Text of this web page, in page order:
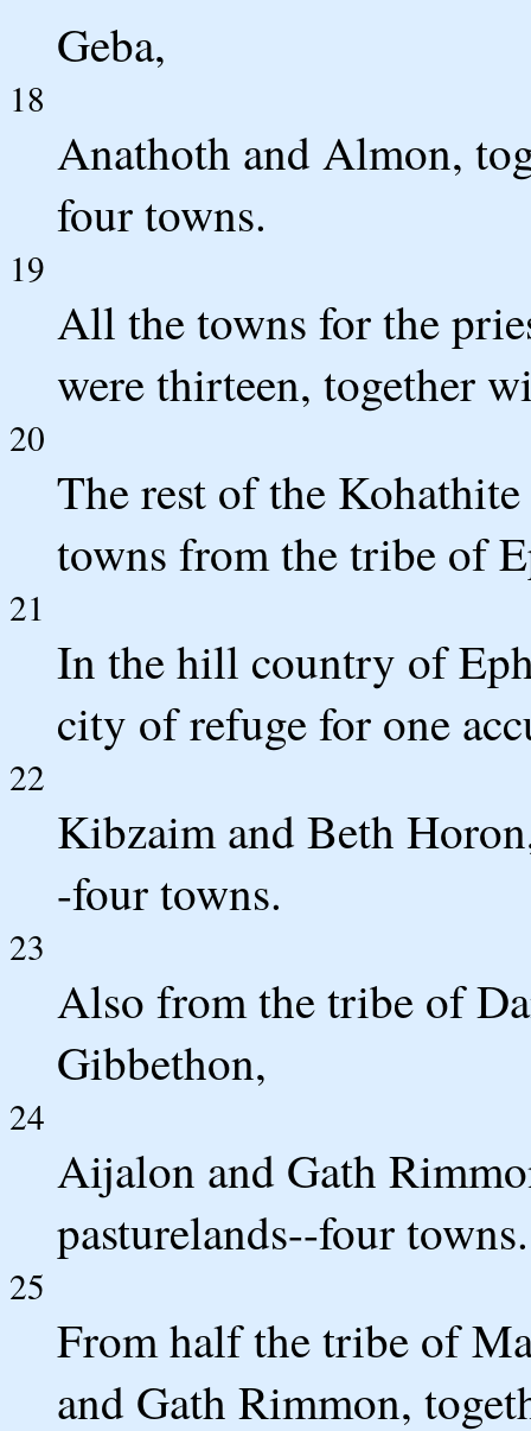
Geba,
18
Anathoth and Almon,
four towns.
19
All the towns for the
were thirteen, together
20
The rest of the
towns from the tribe of
21
In the hill country of
city of refuge for one
22
Kibzaim and Beth
-four towns.
23
Also from the tribe of
Gibbethon,
24
Aijalon and Gath
pasturelands--four towns.
25
From half the tribe of
and Gath Rimmon,